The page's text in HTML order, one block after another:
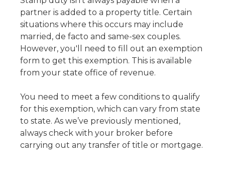
partner is added to a property title. Certain
situations where this occurs may include
married, de facto and same-sex couples.
However, you'll need to fill out an exemption
form to get this exemption. This is available
from your state office of revenue.
You need to meet a few conditions to qualify
for this exemption, which can vary from state
to state. As we’ve previously mentioned,
always check with your broker before
carrying out any transfer of title or mortgage.